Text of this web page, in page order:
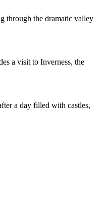
through the dramatic valley
a visit to Inverness, the
a day filled with castles,